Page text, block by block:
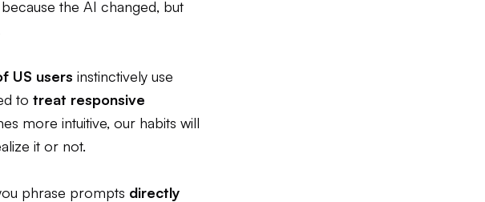
the AI changed, but
US users instinctively use
to treat responsive
more intuitive, our habits will
it or not.
phrase prompts directly